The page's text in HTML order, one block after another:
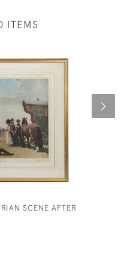
ITEMS
SCENE AFTER